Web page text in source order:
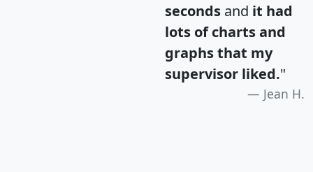
seconds and it had
lots of charts and
graphs that my
supervisor liked."
Jean H.